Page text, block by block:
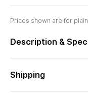
Prices shown are for
Description &
Shipping